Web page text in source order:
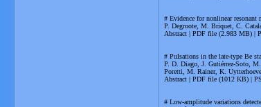
# Evidence for nonlinear
P. Degroote, M. Briquet, C.
Abstract | PDF file (2.983 MB) |
# Pulsations in the late-type Be
P. D. Diago, J. Gutiérrez-Soto,
Poretti, M. Rainer, K.
Abstract | PDF file (1012 KB) |
# Low-amplitude variations